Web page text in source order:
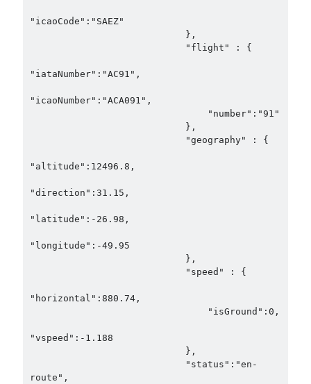
"icaoCode":"SAEZ"
"iataNumber":"AC91",
"icaoNumber":"ACA091",
"altitude":12496.8,
"direction":31.15,
"latitude":-26.98,
"longitude":-49.95
"horizontal":880.74,
"vspeed":-1.188
route",